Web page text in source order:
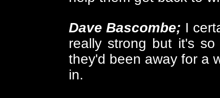
Dave Bascombe; I
really strong but it's
they'd been away for a
in.